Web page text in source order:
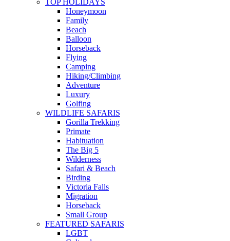
Honeymoon
Family
Beach
Balloon
Horseback
Flying
Camping
Hiking/Climbing
Adventure
Luxury
Golfing
WILDLIFE SAFARIS
Gorilla Trekking
Primate
Habituation
The Big 5
Wilderness
Safari & Beach
Birding
Victoria Falls
Migration
Horseback
Small Group
FEATURED SAFARIS
LGBT